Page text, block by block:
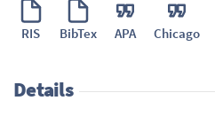
RIS BibTex APA Chicago
Details